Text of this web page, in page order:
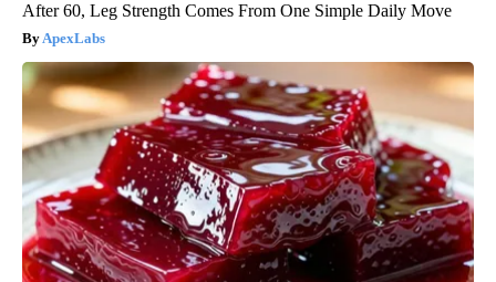
After 60, Leg Strength Comes From One Simple Daily Move
ApexLabs